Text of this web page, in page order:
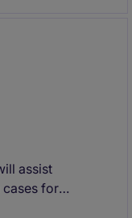
assist
for